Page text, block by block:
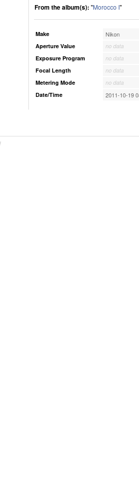
From the album(s): "Morocco I"
Make Nikon
Aperture Value
no data
Exposure Program
no data
Focal Length
no data
Metering Mode
no data
Date/Time
2011-10-19